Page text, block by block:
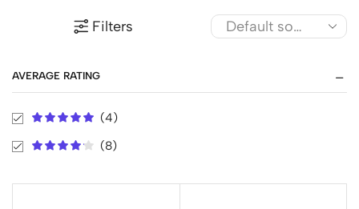
Filters
AVERAGE RATING
(4)
(8)